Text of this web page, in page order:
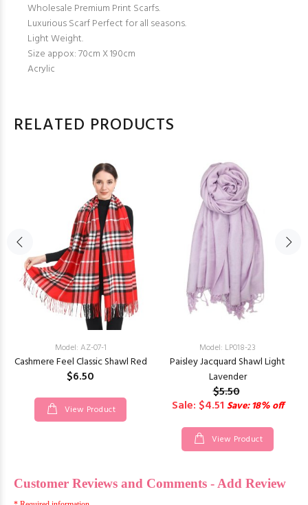
Wholesale Premium Print Scarfs.
Luxurious Scarf Perfect for all seasons.
Light Weight.
Size appox: 70cm X 190cm
Acrylic
RELATED PRODUCTS
Model: AZ-07-1
Cashmere Feel Classic Shawl Red
$6.50
View Product
Model: LP018-23
Paisley Jacquard Shawl Light
Lavender
$5.50
Sale: $4.51 Save: 18% off
View Product